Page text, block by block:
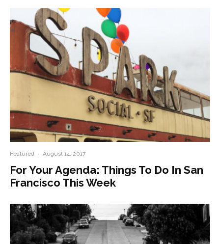
Featured · August 14, 2017
For Your Agenda: Things To Do In San
Francisco This Week